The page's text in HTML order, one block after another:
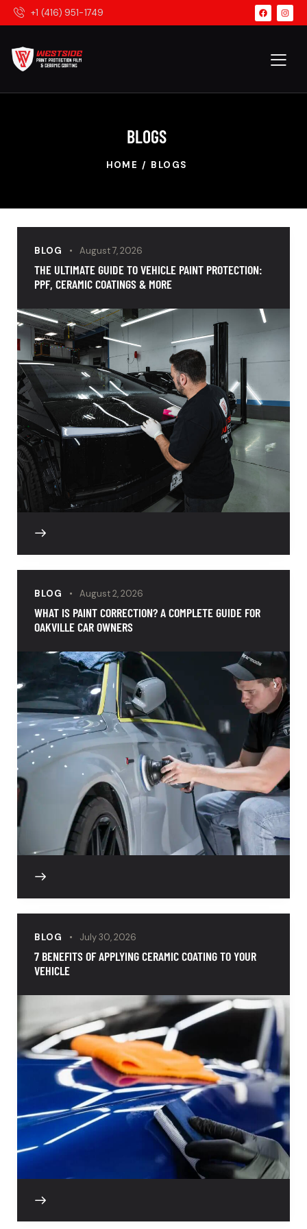
+1 (416) 951-1749
BLOGS
HOME BLOGS
BLOG August 7, 2026
THE ULTIMATE GUIDE TO VEHICLE PAINT PROTECTION:
PPF, CERAMIC COATINGS & MORE
BLOG August 2, 2026
WHAT IS PAINT CORRECTION? A COMPLETE GUIDE FOR
OAKVILLE CAR OWNERS
BLOG July 30, 2026
7 BENEFITS OF APPLYING CERAMIC COATING TO YOUR
VEHICLE